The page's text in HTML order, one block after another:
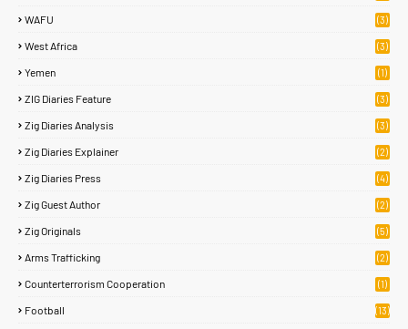
WAFU (3)
West Africa (3)
Yemen (1)
ZIG Diaries Feature (3)
Zig Diaries Analysis (3)
Zig Diaries Explainer (2)
Zig Diaries Press (4)
Zig Guest Author (2)
Zig Originals (5)
Arms Trafficking (2)
Counterterrorism Cooperation (1)
Football (13)